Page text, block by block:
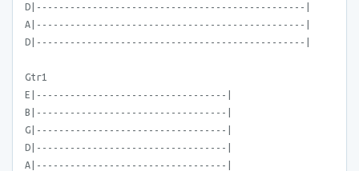
D|------------------------------------------------|
A|------------------------------------------------|
D|------------------------------------------------|
Gtr1
E|----------------------------------|
B|----------------------------------|
G|----------------------------------|
D|----------------------------------|
A|----------------------------------|